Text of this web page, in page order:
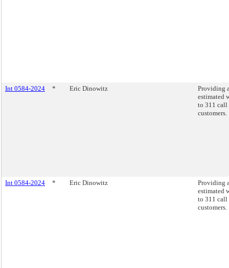
Int 0584-2024 * Eric Dinowitz
Providing
estimated
to 311 call
customers.
Int 0584-2024 * Eric Dinowitz
Providing
estimated
to 311 call
customers.